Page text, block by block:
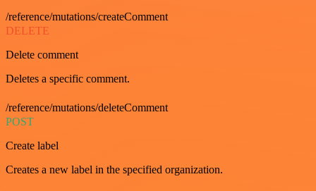
/reference/mutations/createComment
DELETE
Delete comment
Deletes a specific comment.
/reference/mutations/deleteComment
POST
Create label
Creates a new label in the specified organization.